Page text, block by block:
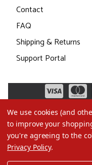
Contact
FAQ
Shipping & Returns
Support Portal
We use cookies (and
to improve your
you're agreeing to the
Privacy Policy.